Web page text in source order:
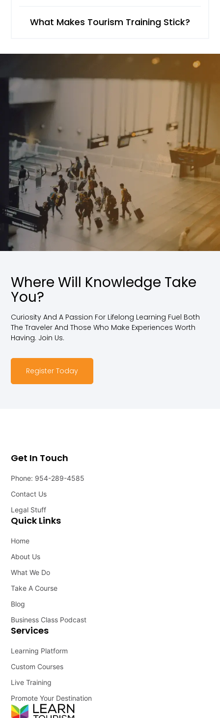
What Makes Tourism Training Stick?
Where Will Knowledge Take
You?
Curiosity And A Passion For Lifelong Learning Fuel Both
The Traveler And Those Who Make Experiences Worth
Having. Join Us.
Register Today
Services
Learning Platform
Custom Courses
Live Training
Promote Your Destination
Quick Links
Home
About Us
What We Do
Take A Course
Blog
Business Class Podcast
Get In Touch
Phone: 954-289-4585
Contact Us
Legal Stuff